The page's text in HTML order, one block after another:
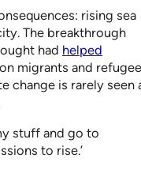
rising sea
The breakthrough
had helped
migrants and
change is rarely seen
stuff and go to
to rise.’